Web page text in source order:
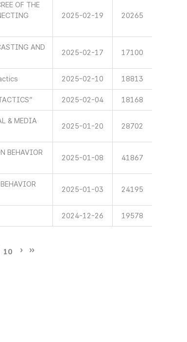
OF THE
2025-02-19 20265
AND
2025-02-17 17100
2025-02-10 18813
2025-02-04 18168
& MEDIA
2025-01-20 28702
BEHAVIOR
2025-01-08 41867
2025-01-03 24195
2024-12-26 19578
10